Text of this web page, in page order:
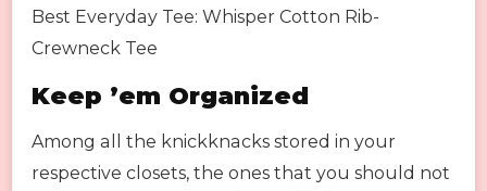
Best Everyday Tee: Whisper Cotton Rib-
Crewneck Tee
Keep ’em Organized
Among all the knickknacks stored in your
respective closets, the ones that you should not